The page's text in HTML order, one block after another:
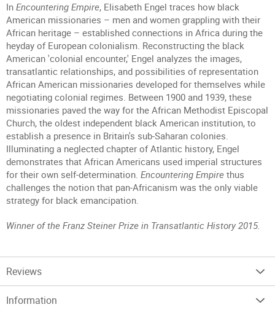
In Encountering Empire, Elisabeth Engel traces how black
American missionaries – men and women grappling with their
African heritage – established connections in Africa during the
heyday of European colonialism. Reconstructing the black
American 'colonial encounter,' Engel analyzes the images,
transatlantic relationships, and possibilities of representation
African American missionaries developed for themselves while
negotiating colonial regimes. Between 1900 and 1939, these
missionaries paved the way for the African Methodist Episcopal
Church, the oldest independent black American institution, to
establish a presence in Britain's sub-Saharan colonies.
Illuminating a neglected chapter of Atlantic history, Engel
demonstrates that African Americans used imperial structures
for their own self-determination. Encountering Empire thus
challenges the notion that pan-Africanism was the only viable
strategy for black emancipation.
Winner of the Franz Steiner Prize in Transatlantic History 2015.
Reviews
Information